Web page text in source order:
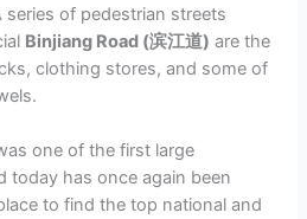
of pedestrian streets
Binjiang Road (滨江道) are the
clothing stores, and some of
one of the first large
today has once again been
to find the top national and